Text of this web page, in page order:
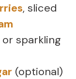
, sliced
or sparkling
(optional)